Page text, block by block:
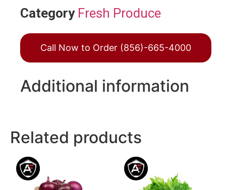
Category Fresh Produce
Call Now to Order (856)-665-4000
Additional information
Related products